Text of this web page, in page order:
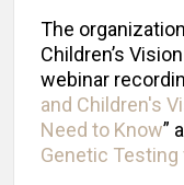
The
Children’s
webinar
and Children's
Need to Know”
Genetic